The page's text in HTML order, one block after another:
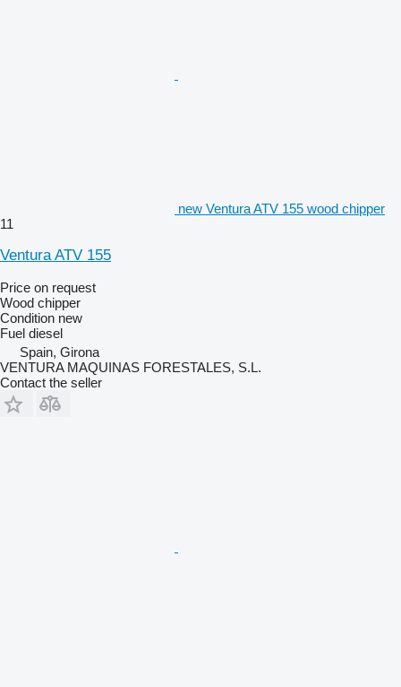
new Ventura ATV 155 wood chipper
11
Ventura ATV 155
Price on request
Wood chipper
Condition new
Fuel diesel
Spain, Girona
VENTURA MAQUINAS FORESTALES, S.L.
Contact the seller